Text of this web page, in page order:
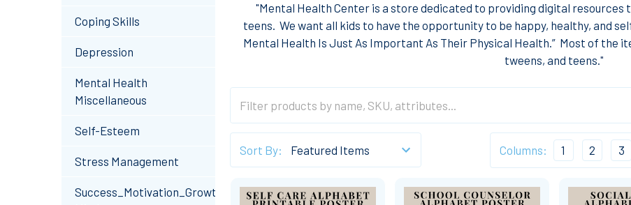
Coping Skills
Depression
Mental Health
Miscellaneous
Self-Esteem
Stress Management
Success_Motivation_Growth
"Mental Health Center is a store dedicated to providing digital
teens. We want all kids to have the opportunity to be happy, healthy, and
Mental Health Is Just As Important As Their Physical Health.” Most of the
tweens, and teens."
Sort By: Columns: 1 2 3